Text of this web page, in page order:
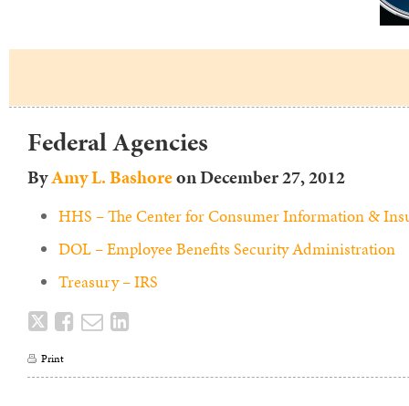
Federal Agencies
ByAmy L. BashoreonDecember 27, 2012
HHS – The Center for Consumer Information &
DOL – Employee Benefits Security Administration
Treasury – IRS
Tweet
post
LikeEmail
Print